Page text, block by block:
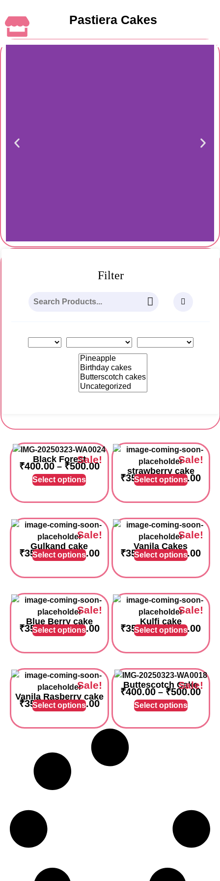
Pastiera Cakes
Butterscotch cakes
Filter
Sale!
Black Forest
₹400.00 – ₹500.00
Select options
Sale!
strawberry cake
₹350.00 – ₹750.00
Select options
Sale!
Gulkand cake
₹350.00 – ₹750.00
Select options
Sale!
Vanila Cakes
₹350.00 – ₹750.00
Select options
Sale!
Blue Berry cake
₹350.00 – ₹750.00
Select options
Sale!
Kulfi cake
₹350.00 – ₹750.00
Select options
Sale!
Vanila Rasberry cake
₹350.00 – ₹750.00
Select options
Sale!
Buttescotch Cake
₹400.00 – ₹500.00
Select options